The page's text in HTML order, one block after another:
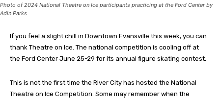
Photo of 2024 National Theatre on Ice participants practicing at the Ford Center by
Adin Parks
If you feel a slight chill in Downtown Evansville this week, you can
thank Theatre on Ice. The national competition is cooling off at
the Ford Center June 25-29 for its annual figure skating contest.
This is not the first time the River City has hosted the National
Theatre on Ice Competition. Some may remember when the